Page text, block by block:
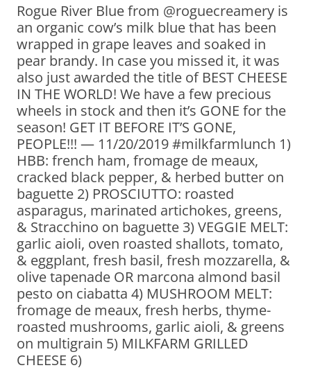
Rogue River Blue from @roguecreamery is
an organic cow’s milk blue that has been
wrapped in grape leaves and soaked in
pear brandy. In case you missed it, it was
also just awarded the title of BEST CHEESE
IN THE WORLD! We have a few precious
wheels in stock and then it’s GONE for the
season! GET IT BEFORE IT’S GONE,
PEOPLE!!! — 11/20/2019 #milkfarmlunch 1)
HBB: french ham, fromage de meaux,
cracked black pepper, & herbed butter on
baguette 2) PROSCIUTTO: roasted
asparagus, marinated artichokes, greens,
& Stracchino on baguette 3) VEGGIE MELT:
garlic aioli, oven roasted shallots, tomato,
& eggplant, fresh basil, fresh mozzarella, &
olive tapenade OR marcona almond basil
pesto on ciabatta 4) MUSHROOM MELT:
fromage de meaux, fresh herbs, thyme-
roasted mushrooms, garlic aioli, & greens
on multigrain 5) MILKFARM GRILLED
CHEESE 6)